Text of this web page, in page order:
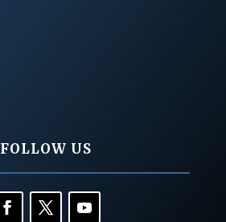
FOLLOW US